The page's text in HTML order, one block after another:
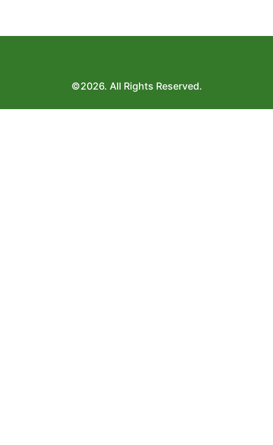
©2026. All Rights Reserved.